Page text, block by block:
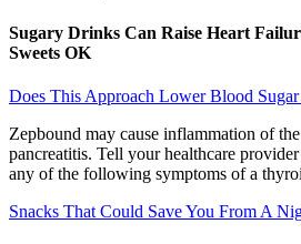
Sugary Drinks Can Raise Heart
Sweets OK
Does This Approach Lower Blood
Zepbound may cause inflammation of
pancreatitis. Tell your healthcare
any of the following symptoms of a
Snacks That Could Save You From A